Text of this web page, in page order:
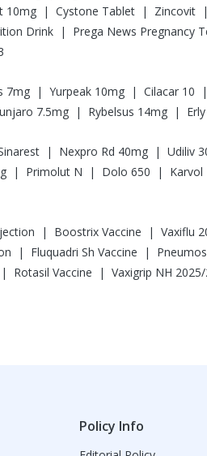
10mg | Cystone Tablet | Zincovit |
Drink |
7mg | Yurpeak 10mg | Cilacar 10 |
7.5mg | Rybelsus 14mg |
| Nexpro Rd 40mg | Udiliv
| Primolut N | Dolo 650 | Karvol
| Boostrix Vaccine | Vaxiflu
| Fluquadri Sh Vaccine |
| Rotasil Vaccine |
Policy Info